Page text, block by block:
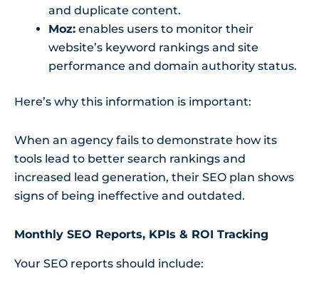
and duplicate content.
Moz: enables users to monitor their
website’s keyword rankings and site
performance and domain authority status.
Here’s why this information is important:
When an agency fails to demonstrate how its
tools lead to better search rankings and
increased lead generation, their SEO plan shows
signs of being ineffective and outdated.
Monthly SEO Reports, KPIs & ROI Tracking
Your SEO reports should include: